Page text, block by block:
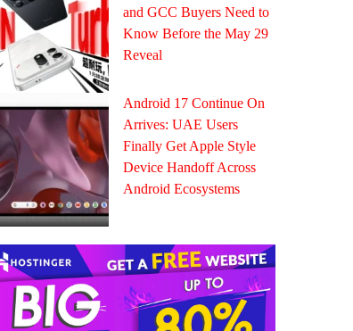
and GCC Buyers Need to
Know Before the May 29
Reveal
Android 17 Continue On
Arrives: UAE Users
Finally Get Apple Style
Device Handoff Across
Android Ecosystems